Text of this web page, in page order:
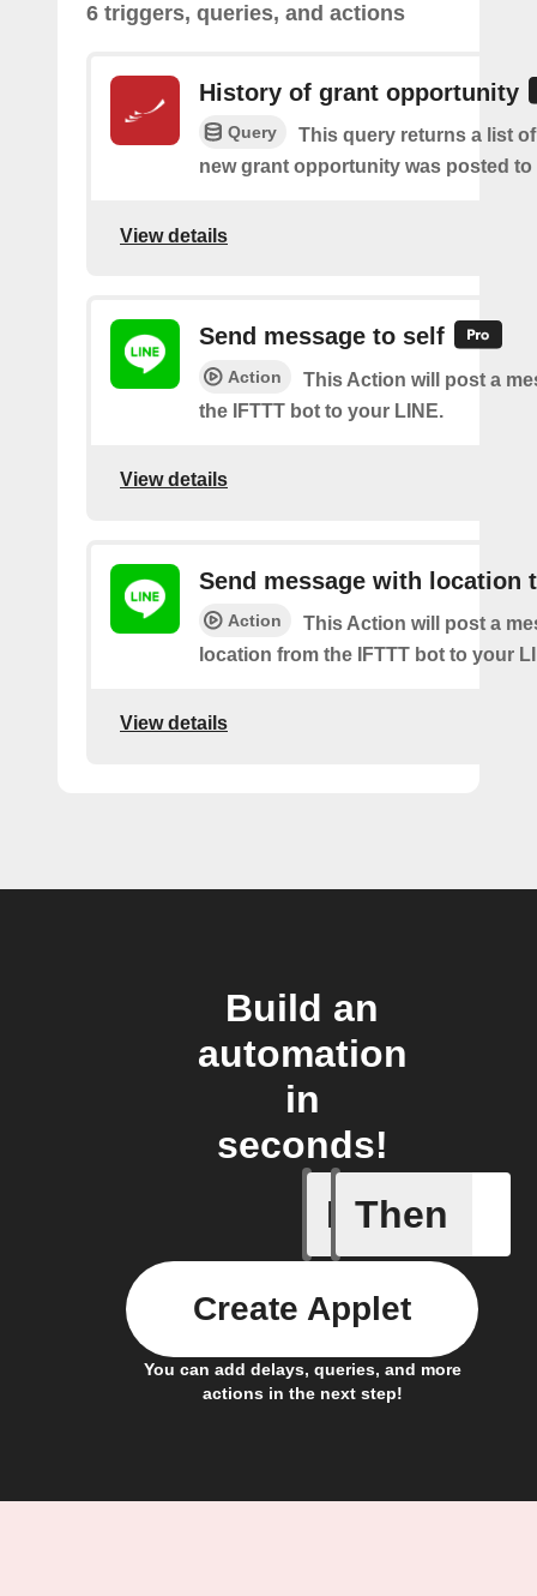
6 triggers, queries, and actions
History of grant opportunity
Query
This query returns a list
new grant opportunity was posted to
View details
Send message to self
Action
This Action will post a
the IFTTT bot to your LINE.
View details
Send message with location
Action
This Action will post a
location from the IFTTT bot to your
View details
Build an
automation
in
seconds!
If
New
Then
You can add delays, queries, and more
actions in the next step!
Create Applet